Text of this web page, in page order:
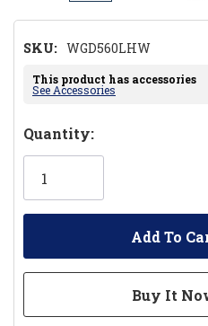
SKU: WGD560LHW
This product has accessories
See Accessories
Hurry!
Only
Quantity: